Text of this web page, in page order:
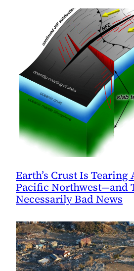
Earth’s Crust Is Tearing
Pacific Northwest—and
Necessarily Bad News